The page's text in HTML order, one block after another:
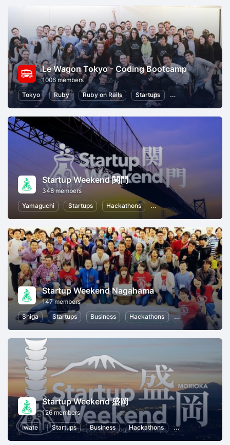
Le Wagon Tokyo - Coding Bootcamp
1006 members
Tokyo
Ruby Ruby on Rails Startups Entrepreneurship
Startup Weekend 関門
348 members
Yamaguchi
Startups Hackathons Entrepreneurship
Startup Weekend Nagahama
147 members
Shiga
Startups Business Hackathons Entrepreneurship
Startup Weekend 盛岡
126 members
Iwate
Startups Business Hackathons Entrepreneurship